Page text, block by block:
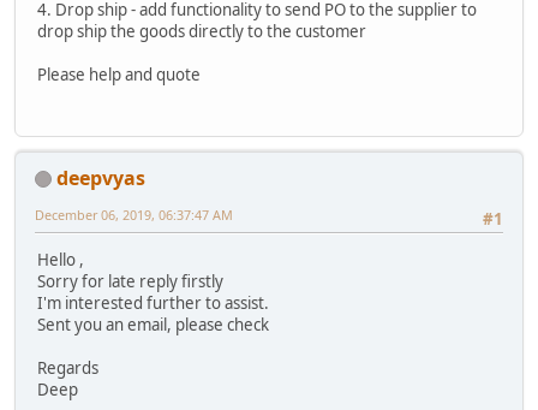
4. Drop ship - add functionality to send PO to the supplier to
drop ship the goods directly to the customer
Please help and quote
deepvyas
#1
December 06, 2019, 06:37:47 AM
Hello ,
Sorry for late reply firstly
I'm interested further to assist.
Sent you an email, please check
Regards
Deep